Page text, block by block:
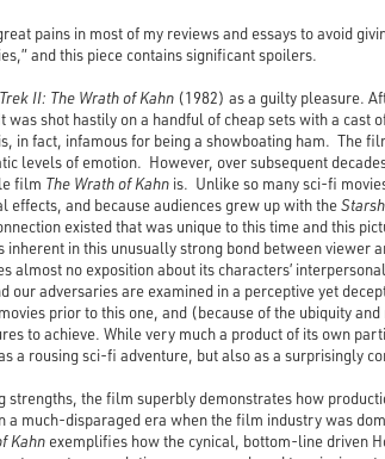
pains in most of my reviews and essays to avoid
and this piece contains significant spoilers.
II: The Wrath of Kahn (1982) as a guilty pleasure.
It was shot hastily on a handful of cheap sets with a
in fact, infamous for being a showboating ham. The
levels of emotion. However, over subsequent
film The Wrath of Kahn is. Unlike so many sci-fi
effects, and because audiences grew up with the
existed that was unique to this time and this
inherent in this unusually strong bond between viewer
almost no exposition about its characters’
our adversaries are examined in a perceptive yet
prior to this one, and (because of the ubiquity
to achieve. While very much a product of its own
a rousing sci-fi adventure, but also as a surprisingly
strengths, the film superbly demonstrates how
a much-disparaged era when the film industry was
Kahn exemplifies how the cynical, bottom-line driven